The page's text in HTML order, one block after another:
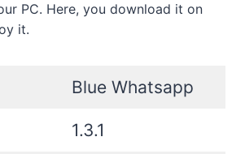
PC. Here, you download it on
it.
Blue Whatsapp
1.3.1